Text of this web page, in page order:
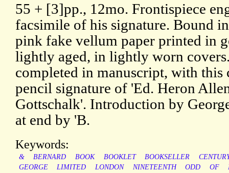
55 + [3]pp., 12mo. Frontispiece
facsimile of his signature. Bound
pink fake vellum paper printed in
lightly aged, in lightly worn
completed in manuscript, with
pencil signature of 'Ed. Heron
Gottschalk'. Introduction by
at end by 'B.
Keywords:
& BERNARD BOOK BOOKLET BOOKSELLER
GEORGE
LIMITED LONDON NINETEENTH ODD OF